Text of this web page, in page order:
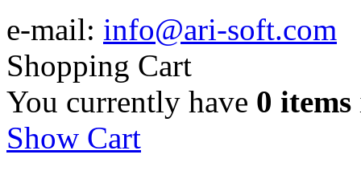
e-mail: info@ari-soft.com
Shopping Cart
You currently have 0 items
Show Cart